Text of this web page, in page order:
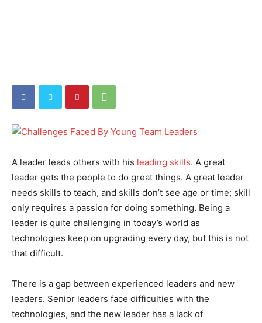
A leader leads others with his leading skills. A great
leader gets the people to do great things. A great leader
needs skills to teach, and skills don’t see age or time; skill
only requires a passion for doing something. Being a
leader is quite challenging in today’s world as
technologies keep on upgrading every day, but this is not
that difficult.
There is a gap between experienced leaders and new
leaders. Senior leaders face difficulties with the
technologies, and the new leader has a lack of